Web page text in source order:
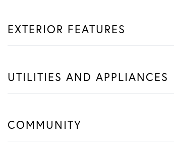
EXTERIOR FEATURES
UTILITIES AND APPLIANCES
COMMUNITY